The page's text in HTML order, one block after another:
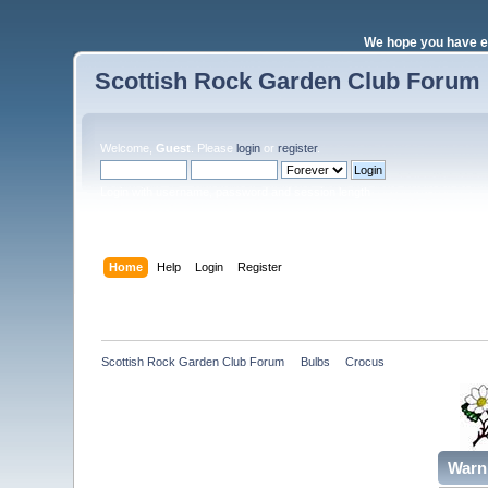
We hope you have
Scottish Rock Garden Club Forum
Welcome, Guest . Pleaselogin orregister.
Home Help Login Register
Scottish Rock Garden Club Forum Bulbs Crocus